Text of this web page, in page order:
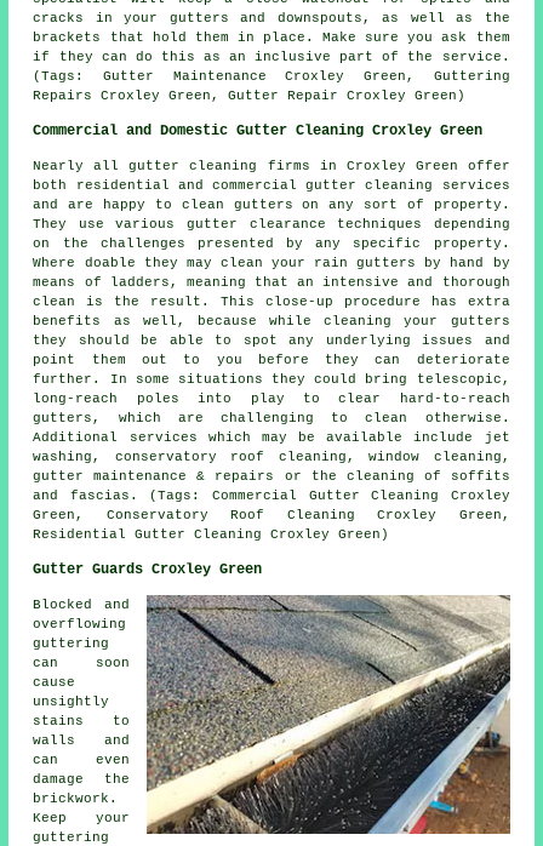
cracks in your gutters and downspouts, as well as the
brackets that hold them in place. Make sure you ask them
if they can do this as an inclusive part of the service.
(Tags: Gutter Maintenance Croxley Green, Guttering
Repairs Croxley Green, Gutter Repair Croxley Green)
Commercial and Domestic Gutter Cleaning Croxley Green
Nearly all gutter cleaning firms in Croxley Green offer
both residential and commercial gutter cleaning services
and are happy to clean gutters on any sort of property.
They use various gutter clearance techniques depending
on the challenges presented by any specific property.
Where doable they may clean your rain gutters by hand by
means of ladders, meaning that an intensive and thorough
clean is the result. This close-up procedure has extra
benefits as well, because while cleaning your gutters
they should be able to spot any underlying issues and
point them out to you before they can deteriorate
further. In some situations they could bring telescopic,
long-reach poles into play to clear hard-to-reach
gutters, which are challenging to clean otherwise.
Additional services which may be available include jet
washing, conservatory roof cleaning, window cleaning,
gutter maintenance & repairs or the cleaning of soffits
and fascias. (Tags: Commercial Gutter Cleaning Croxley
Green, Conservatory Roof Cleaning Croxley Green,
Residential Gutter Cleaning Croxley Green)
Gutter Guards Croxley Green
Blocked and
overflowing
guttering
can soon
cause
unsightly
stains to
walls and
can even
damage the
brickwork.
Keep your
guttering